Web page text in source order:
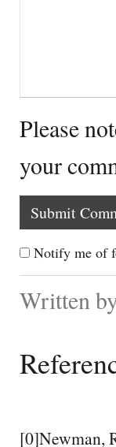
Please
your
Notify me of
Written
[0]Newman,